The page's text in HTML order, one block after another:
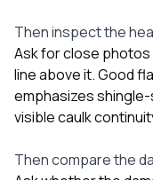
Then inspect the
Ask for close photos
line above it. Good
emphasizes
visible caulk
Then compare the